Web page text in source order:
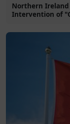
Northern
Intervention of